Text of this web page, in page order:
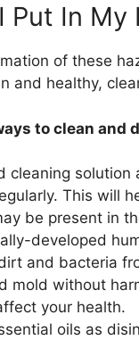
Put In
of these
and healthy,
to clean
cleaning
This will
be present in
developed
and bacteria
mold without
your health.
oils as